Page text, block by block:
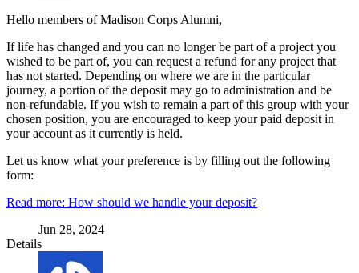
Hello members of Madison Corps Alumni,
If life has changed and you can no longer be part of a project you
wished to be part of, you can request a refund for any project that
has not started. Depending on where we are in the particular
journey, a portion of the deposit may go to administration and be
non-refundable. If you wish to remain a part of this group with your
chosen position, you are encouraged to keep your paid deposit in
your account as it currently is held.
Let us know what your preference is by filling out the following
form:
Read more: How should we handle your deposit?
Jun 28, 2024
Details